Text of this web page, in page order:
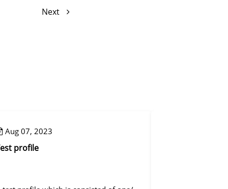
Next
Aug 07, 2023
profile